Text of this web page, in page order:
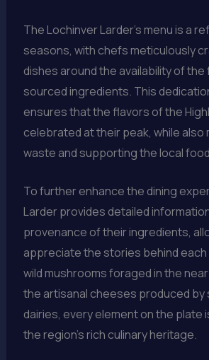
The Lochinver Larder’s menu is a
seasons, with chefs meticulously
dishes around the availability of
sourced ingredients. This
ensures that the flavors of the
celebrated at their peak, while also
waste and supporting the local
To further enhance the dining
Larder provides detailed
provenance of their ingredients,
appreciate the stories behind each
wild mushrooms foraged in the
the artisanal cheeses produced by
dairies, every element on the plate
the region’s rich culinary heritage.